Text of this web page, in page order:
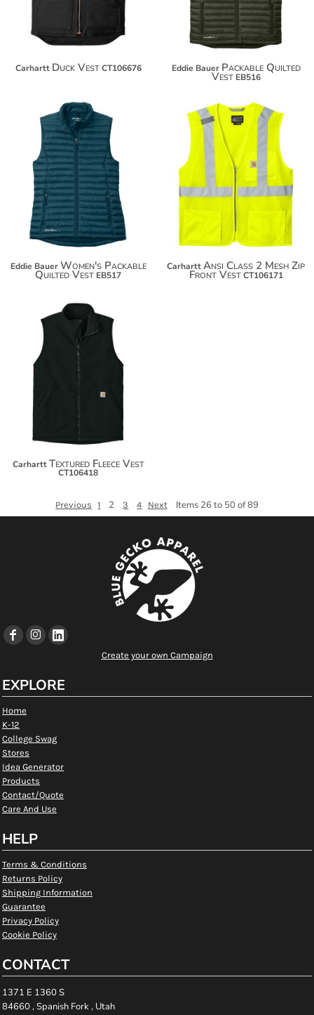
Carhartt Duck Vest CT106676 Eddie Bauer Packable Quilted
Vest EB516
$87.96
$98.86
Eddie Bauer Women's Packable
Quilted Vest EB517
CarharttAnsi Class 2 Mesh Zip
Front Vest CT106171
Carhartt Textured Fleece Vest
CT106418
Previous 1 2 3 4 Next Items 26 to 50 of 89
Create your own Campaign
EXPLORE
Home
K-12
College Swag
Stores
Idea Generator
Products
Contact/Quote
Care And Use
HELP
Terms & Conditions
Returns Policy
Shipping Information
Guarantee
Privacy Policy
Cookie Policy
CONTACT
1371 E 1360 S
84660 , Spanish Fork , Utah